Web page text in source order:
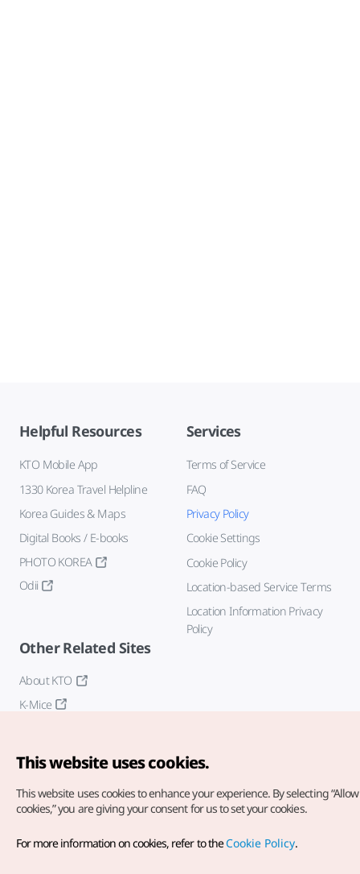
Helpful Resources
KTO Mobile App
1330 Korea Travel Helpline
Korea Guides & Maps
Digital Books / E-books
PHOTO KOREA
Odii
Services
Terms of Service
FAQ
Privacy Policy
Cookie Settings
Cookie Policy
Location-based Service Terms
Location Information Privacy
Policy
Other Related Sites
About KTO
K-Mice
Copyright© Korea Tourism Organization. All Rights Reserved.
For error reports and issues related to the website, direct your
This website uses cookies.
This website uses cookies to enhance your experience. By selecting
cookies,” you are giving your consent for us to set your cookies.
For more information on cookies, refer to theCookie Policy.